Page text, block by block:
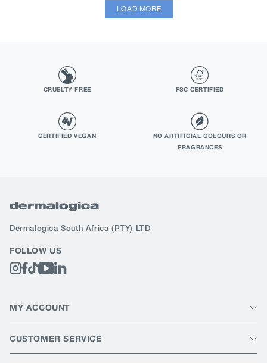
LOAD MORE
CRUELTY FREE FSC CERTIFIED
CERTIFIED VEGAN
NO ARTIFICIAL COLOURS OR
FRAGRANCES
Dermalogica South Africa (PTY) LTD
FOLLOW US
MY ACCOUNT
CUSTOMER SERVICE